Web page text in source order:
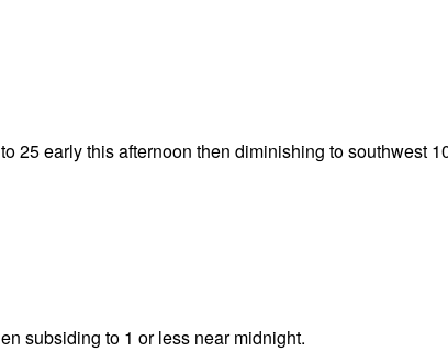
25 early this afternoon then diminishing to southwest
subsiding to 1 or less near midnight.